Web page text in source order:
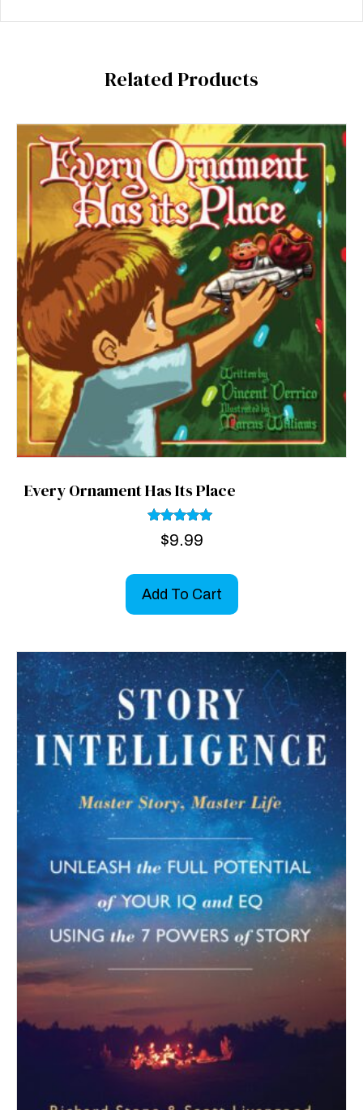
Related Products
Every Ornament Has Its Place
Rated
5.00
$9.99
Add To Cart